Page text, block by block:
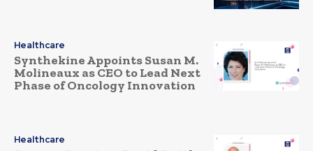
Healthcare
Synthekine Appoints Susan M.
Molineaux as CEO to Lead Next
Phase of Oncology Innovation
Healthcare